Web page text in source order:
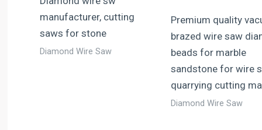
manufacturer, cutting
saws for stone
Diamond Wire Saw
Premium quality
brazed wire saw
beads for marble
sandstone for wire
quarrying cutting
Diamond Wire Saw